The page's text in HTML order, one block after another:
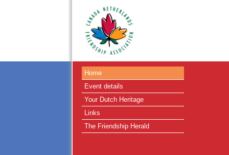
Home
Event details
Your Dutch Heritage
Links
The Friendship Herald